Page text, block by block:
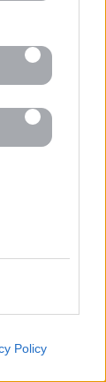
Policy